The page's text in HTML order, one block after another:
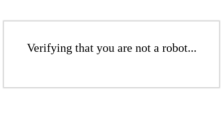
Verifying that you are not a robot...